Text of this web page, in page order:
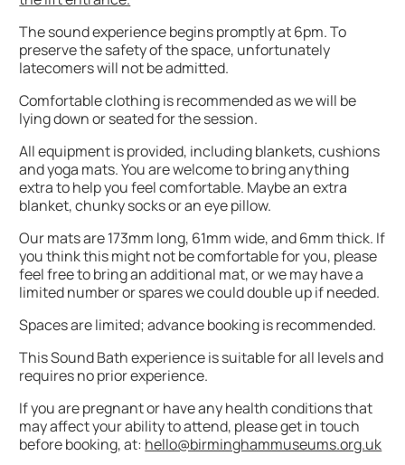
The sound experience begins promptly at 6pm. To
preserve the safety of the space, unfortunately
latecomers will not be admitted.
Comfortable clothing is recommended as we will be
lying down or seated for the session.
All equipment is provided, including blankets, cushions
and yoga mats. You are welcome to bring anything
extra to help you feel comfortable. Maybe an extra
blanket, chunky socks or an eye pillow.
Our mats are 173mm long, 61mm wide, and 6mm thick. If
you think this might not be comfortable for you, please
feel free to bring an additional mat, or we may have a
limited number or spares we could double up if needed.
Spaces are limited; advance booking is recommended.
This Sound Bath experience is suitable for all levels and
requires no prior experience.
If you are pregnant or have any health conditions that
may affect your ability to attend, please get in touch
before booking, at: hello@birminghammuseums.org.uk